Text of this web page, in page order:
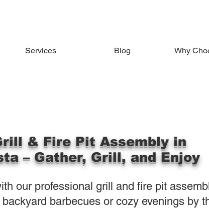
Services Blog Why
& Fire Pit Assembly in
– Gather, Grill, and Enjoy
our professional grill and fire pit
barbecues or cozy evenings by